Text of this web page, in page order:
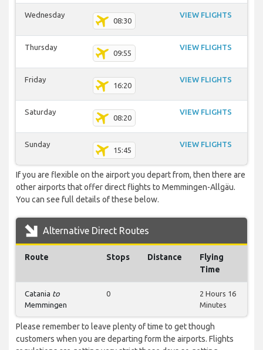
Wednesday
08:30
VIEW FLIGHTS
Thursday
09:55
VIEW FLIGHTS
Friday
16:20
VIEW FLIGHTS
Saturday
08:20
VIEW FLIGHTS
Sunday
15:45
VIEW FLIGHTS
If you are flexible on the airport you depart from, then there are
other airports that offer direct flights to Memmingen-Allgäu.
You can see full details of these below.
Alternative Direct Routes
Route Stops Distance
Flying
Time
Catania to
Memmingen
0
2 Hours 16
Minutes
Please remember to leave plenty of time to get though
customers when you are departing form the airports. Flights